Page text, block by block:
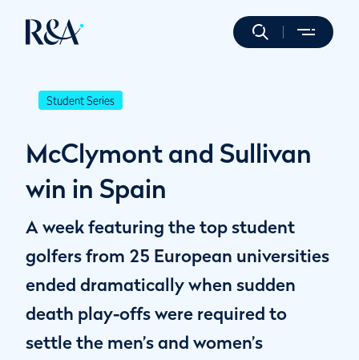
Student Series
McClymont and Sullivan
win in Spain
A week featuring the top student
golfers from 25 European universities
ended dramatically when sudden
death play-offs were required to
settle the men’s and women’s